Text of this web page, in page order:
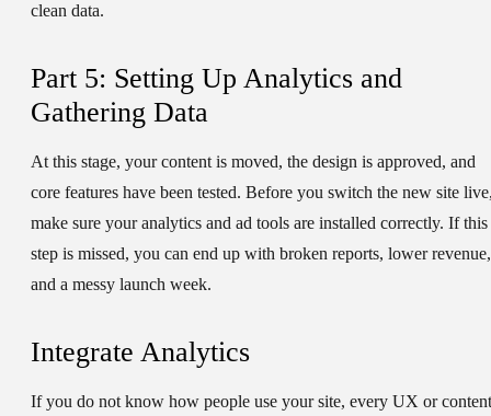
clean data.
Part 5: Setting Up Analytics and
Gathering Data
At this stage, your content is moved, the design is approved, and
core features have been tested. Before you switch the new site
make sure your analytics and ad tools are installed correctly. If this
step is missed, you can end up with broken reports, lower revenue,
and a messy launch week.
Integrate Analytics
If you do not know how people use your site, every UX or content